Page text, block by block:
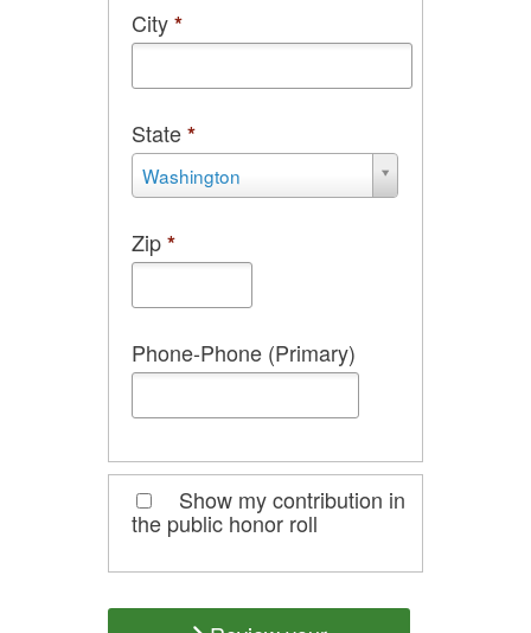
City*
State*
Washington
State
*
Zip*
Phone-Phone (Primary)
Show my contribution in
the public honor roll